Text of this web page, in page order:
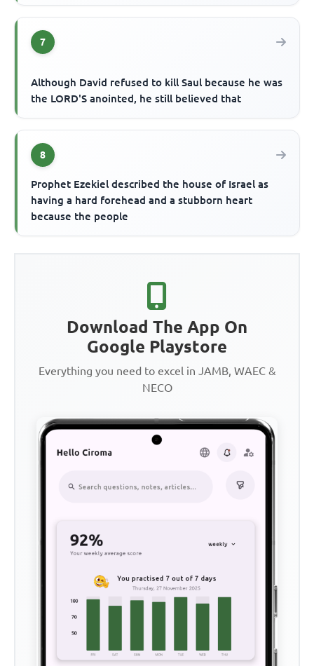
7
Although David refused to kill Saul because he was
the LORD'S anointed, he still believed that
8
Prophet Ezekiel described the house of Israel as
having a hard forehead and a stubborn heart
because the people
Download The App On
Google Playstore
Everything you need to excel in JAMB, WAEC &
NECO